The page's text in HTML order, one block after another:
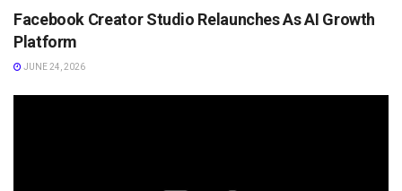
Facebook Creator Studio Relaunches As AI Growth
Platform
JUNE 24, 2026